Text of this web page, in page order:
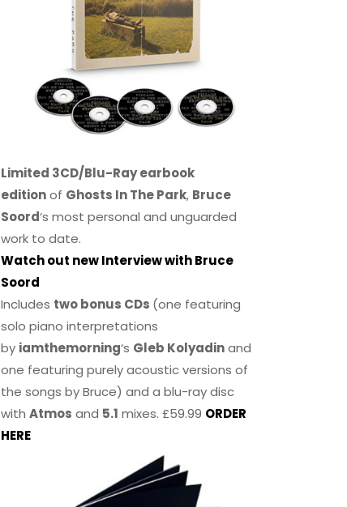
Limited 3CD/Blu-Ray earbook
editionof Ghosts In The Park, Bruce
Soord‘s most personal and unguarded
work to date.
Watch out new Interview with Bruce
Soord
Includes two bonus CDs (one featuring
solo piano interpretations
by iamthemorning‘s Gleb Kolyadinand
one featuring purely acoustic versions of
the songs by Bruce) and a blu-ray disc
withAtmos and 5.1 mixes. £59.99 ORDER
HERE